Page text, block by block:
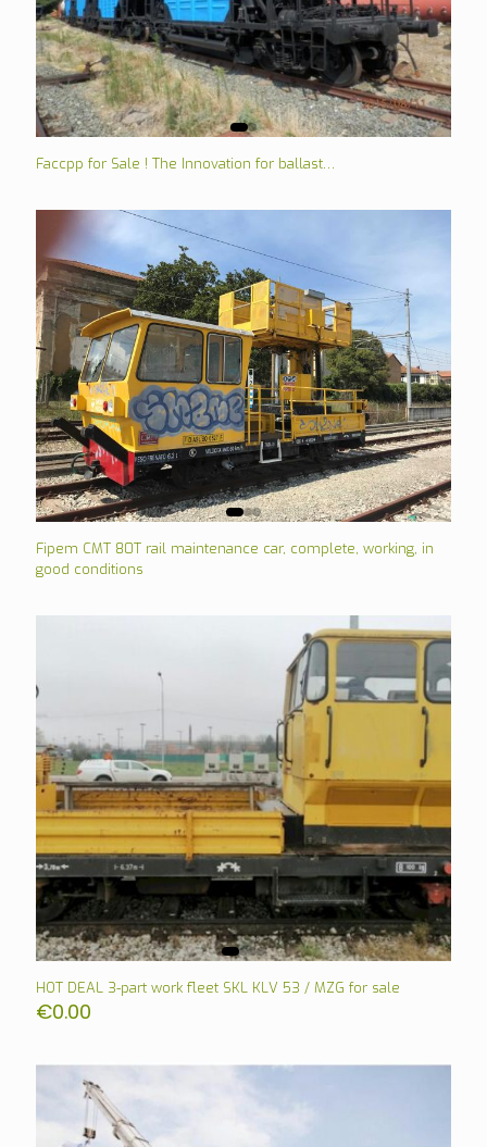
Faccpp for Sale ! The Innovation for ballast…
Fipem CMT 80T rail maintenance car, complete, working, in
good conditions
HOT DEAL 3-part work fleet SKL KLV 53 / MZG for sale
€0.00